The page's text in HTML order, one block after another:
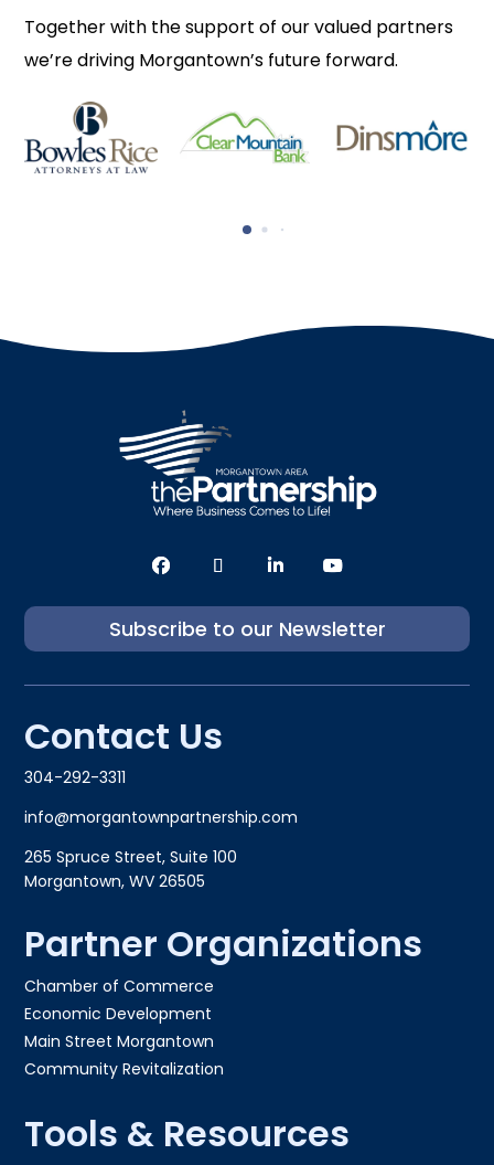
Together with the support of our valued partners
we’re driving Morgantown’s future forward.
Subscribe to our Newsletter
Contact Us
304-292-3311
info@morgantownpartnership.com
265 Spruce Street, Suite 100
Morgantown, WV 26505
Partner Organizations
Chamber of Commerce
Economic Development
Main Street Morgantown
Community Revitalization
Tools & Resources